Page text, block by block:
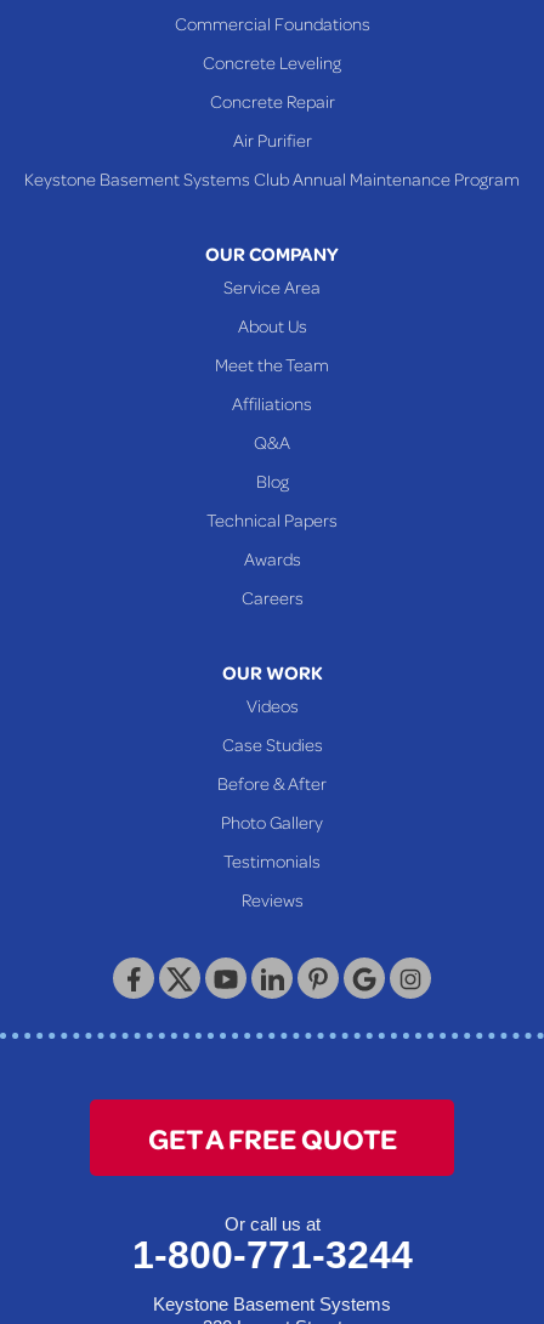
Toronto
Keystone Basement Systems
320 Locust Street
McKeesport, PA 15132
Commercial Foundations
Concrete Leveling
Concrete Repair
Air Purifier
Keystone Basement Systems Club Annual Maintenance Program
OUR COMPANY
Service Area
About Us
Meet the Team
Affiliations
Q&A
Blog
Technical Papers
Awards
Careers
OUR WORK
Videos
Case Studies
Before & After
Photo Gallery
Testimonials
Reviews
GET A FREE QUOTE
Or call us at
1-800-771-3244
Keystone Basement Systems